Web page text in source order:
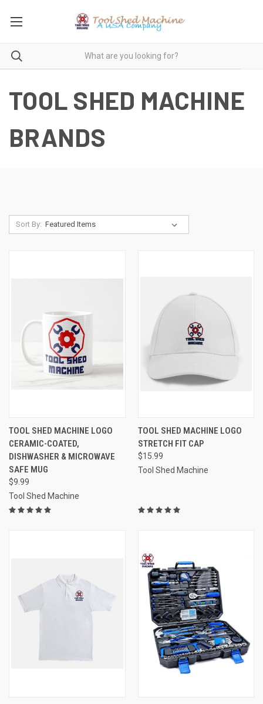
TOOL SHED MACHINE
BRANDS
Sort By:
TOOL SHED MACHINE LOGO
CERAMIC-COATED,
DISHWASHER & MICROWAVE
SAFE MUG
$9.99
Tool Shed Machine
TOOL SHED MACHINE LOGO
STRETCH FIT CAP
$15.99
Tool Shed Machine